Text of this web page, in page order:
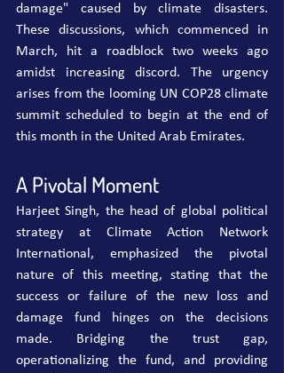
damage" caused by climate disasters.
These discussions, which commenced in
March, hit a roadblock two weeks ago
amidst increasing discord. The urgency
arises from the looming UN COP28 climate
summit scheduled to begin at the end of
this month in the United Arab Emirates.
A Pivotal Moment
Harjeet Singh, the head of global political
strategy at Climate Action Network
International, emphasized the pivotal
nature of this meeting, stating that the
success or failure of the new loss and
damage fund hinges on the decisions
made. Bridging the trust gap,
operationalizing the fund, and providing